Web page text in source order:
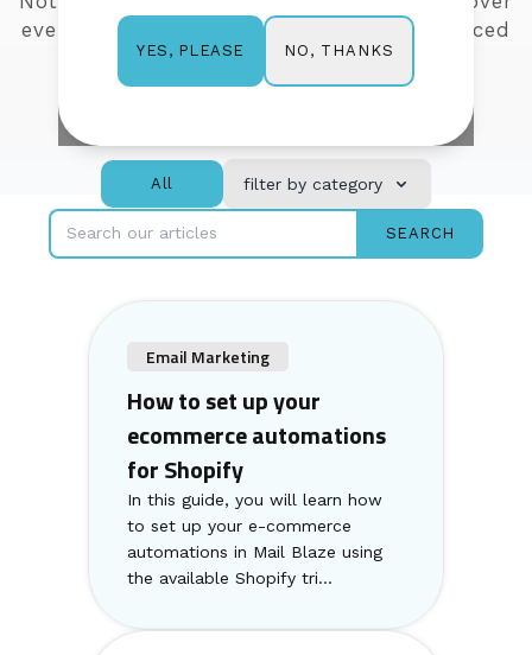
everything from getting
started to advanced
features, so you can learn as you go.
All filter by category
SEARCH
Email Marketing
How to set up your
ecommerce automations
for Shopify
In this guide, you will learn how
to set up your e-commerce
automations in Mail Blaze using
the available Shopify tri...
YES, PLEASE NO, THANKS